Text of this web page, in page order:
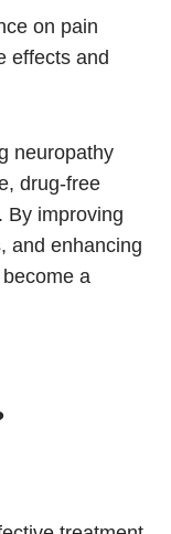
on pain
effects and
neuropathy
drug-free
By improving
and enhancing
a